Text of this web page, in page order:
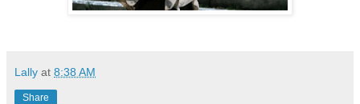
Lally at 8:38 AM
Share